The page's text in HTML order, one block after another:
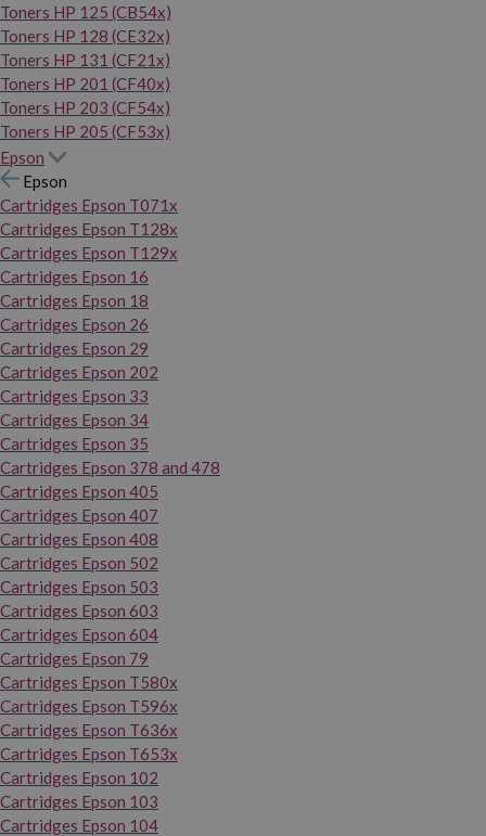
Toners HP 125 (CB54x)
Toners HP 128 (CE32x)
Toners HP 131 (CF21x)
Toners HP 201 (CF40x)
Toners HP 203 (CF54x)
Toners HP 205 (CF53x)
Epson
Epson
Cartridges Epson T071x
Cartridges Epson T128x
Cartridges Epson T129x
Cartridges Epson 16
Cartridges Epson 18
Cartridges Epson 26
Cartridges Epson 29
Cartridges Epson 202
Cartridges Epson 33
Cartridges Epson 34
Cartridges Epson 35
Cartridges Epson 378 and 478
Cartridges Epson 405
Cartridges Epson 407
Cartridges Epson 408
Cartridges Epson 502
Cartridges Epson 503
Cartridges Epson 603
Cartridges Epson 604
Cartridges Epson 79
Cartridges Epson T580x
Cartridges Epson T596x
Cartridges Epson T636x
Cartridges Epson T653x
Cartridges Epson 102
Cartridges Epson 103
Cartridges Epson 104